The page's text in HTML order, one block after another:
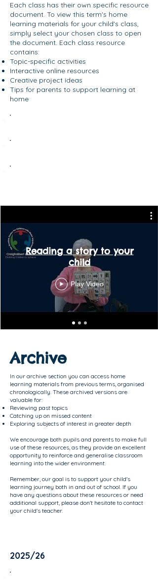
Each class has their own specific resource
document. To view this term's home
learning materials for your child's class,
simply select your chosen class to open
the document. Each class resource
contains:
Topic-specific activities
Interactive online resources
Creative project ideas
Tips for parents to support learning at
home
Reading a story to your
child
Play Video
Archive
In our archive section you can access home
learning materials from previous terms, organised
chronologically. These archived versions are
valuable for:
Reviewing past topics
Catching up on missed content
Exploring subjects of interest in greater depth
We encourage both pupils and parents to make full
use of these resources, as they provide an excellent
opportunity to reinforce and generalise classroom
learning into the wider environment.
Remember, our goal is to support your child's
learning journey both in and out of school. If you
have any questions about these resources or need
additional support, please don't hesitate to contact
your child's teacher.
2025/26